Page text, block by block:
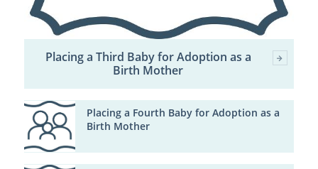
Placing a Third Baby for Adoption as a
Birth Mother
Placing a Fourth Baby for Adoption as a
Birth Mother